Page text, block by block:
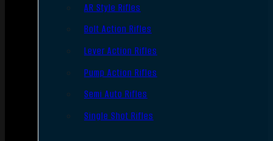
AR Style Rifles
Bolt Action Rifles
Lever Action Rifles
Pump Action Rifles
Semi Auto Rifles
Single Shot Rifles